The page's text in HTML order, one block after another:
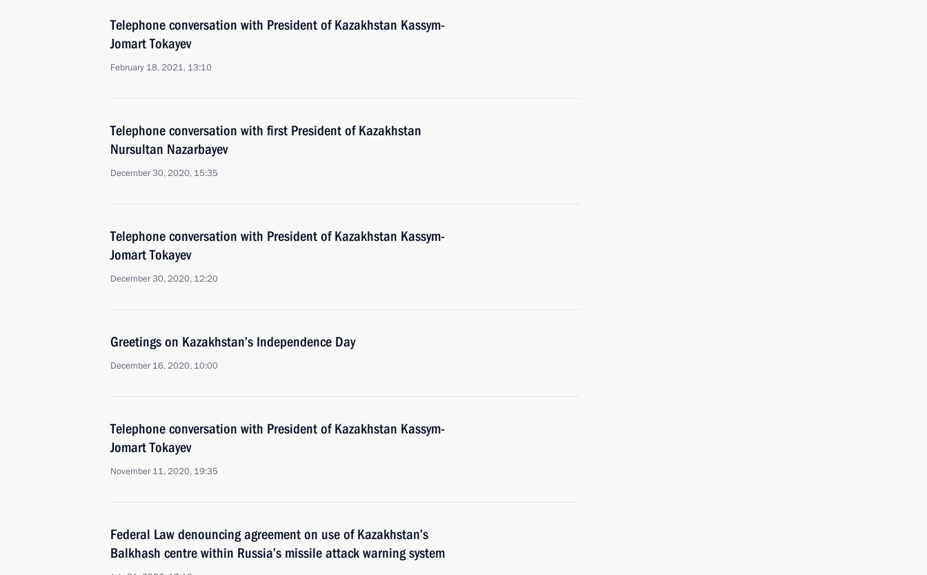
Telephone conversation with President of Kazakhstan Kassym-
Jomart Tokayev
February 18, 2021, 13:10
Telephone conversation with first President of Kazakhstan
Nursultan Nazarbayev
December 30, 2020, 15:35
Telephone conversation with President of Kazakhstan Kassym-
Jomart Tokayev
December 30, 2020, 12:20
Greetings on Kazakhstan’s Independence Day
December 16, 2020, 10:00
Telephone conversation with President of Kazakhstan Kassym-
Jomart Tokayev
November 11, 2020, 19:35
Federal Law denouncing agreement on use of Kazakhstan’s
Balkhash centre within Russia’s missile attack warning system